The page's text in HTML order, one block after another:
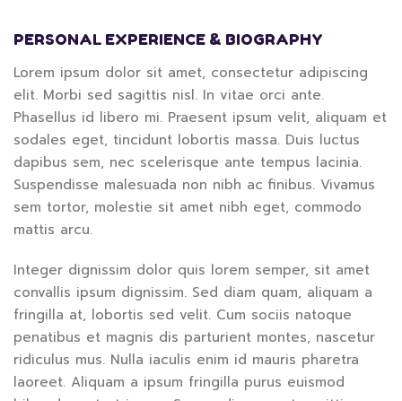
PERSONAL EXPERIENCE & BIOGRAPHY
Lorem ipsum dolor sit amet, consectetur adipiscing
elit. Morbi sed sagittis nisl. In vitae orci ante.
Phasellus id libero mi. Praesent ipsum velit, aliquam et
sodales eget, tincidunt lobortis massa. Duis luctus
dapibus sem, nec scelerisque ante tempus lacinia.
Suspendisse malesuada non nibh ac finibus. Vivamus
sem tortor, molestie sit amet nibh eget, commodo
mattis arcu.
Integer dignissim dolor quis lorem semper, sit amet
convallis ipsum dignissim. Sed diam quam, aliquam a
fringilla at, lobortis sed velit. Cum sociis natoque
penatibus et magnis dis parturient montes, nascetur
ridiculus mus. Nulla iaculis enim id mauris pharetra
laoreet. Aliquam a ipsum fringilla purus euismod